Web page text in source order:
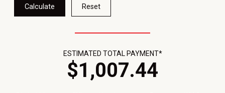
Calculate Reset
ESTIMATED TOTAL PAYMENT*
$1,007.44